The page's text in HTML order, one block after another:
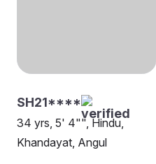
SH21****
34 yrs, 5' 4"", Hindu,
Khandayat, Angul